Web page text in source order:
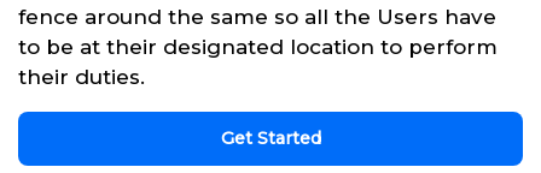
fence around the same so all the Users have
to be at their designated location to perform
their duties.
Get Started